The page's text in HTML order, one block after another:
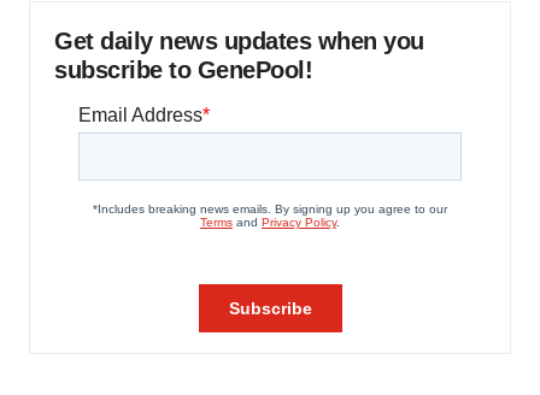
Get daily news updates when you
subscribe to GenePool!